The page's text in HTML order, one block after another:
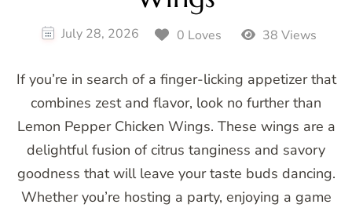
July 28, 2026 0 Loves 38 Views
If you’re in search of a finger-licking appetizer that
combines zest and flavor, look no further than
Lemon Pepper Chicken Wings. These wings are a
delightful fusion of citrus tanginess and savory
goodness that will leave your taste buds dancing.
Whether you’re hosting a party, enjoying a game